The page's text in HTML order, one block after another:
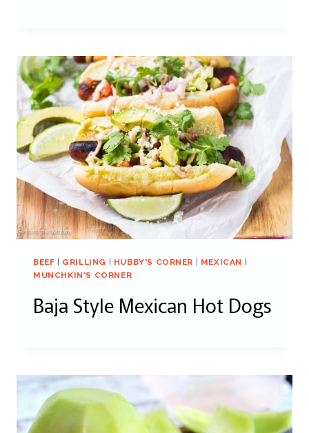
BEEF GRILLING HUBBY'S CORNER MEXICAN
MUNCHKIN'S CORNER
Baja Style Mexican Hot Dogs